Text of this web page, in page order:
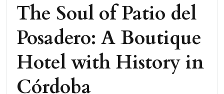
The Soul of Patio del
Posadero: A Boutique
Hotel with History in
Córdoba